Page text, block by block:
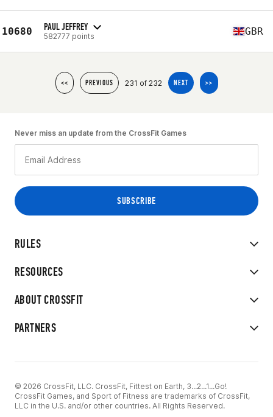
10680 PAUL JEFFREY
582777 points GBR
<< PREVIOUS 231 of 232 NEXT >>
RULES
RESOURCES
ABOUT CROSSFIT
PARTNERS
Never miss an update from the CrossFit Games
© 2026 CrossFit, LLC. CrossFit, Fittest on Earth, 3...2...1...Go!
CrossFit Games, and Sport of Fitness are trademarks of CrossFit,
LLC in the U.S. and/or other countries. All Rights Reserved.